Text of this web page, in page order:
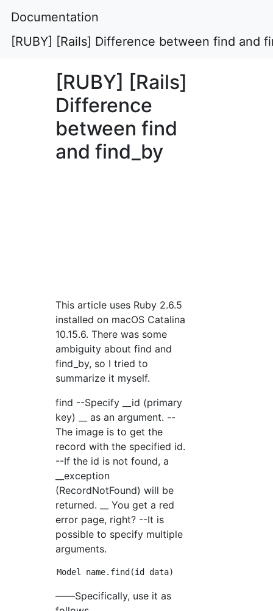
Documentation
[RUBY] [Rails] Difference between find and
[RUBY] [Rails]
Difference
between find
and find_by
This article uses Ruby 2.6.5
installed on macOS Catalina
10.15.6. There was some
ambiguity about find and
find_by, so I tried to
summarize it myself.
find --Specify __id (primary
key) __ as an argument. --
The image is to get the
record with the specified id.
--If the id is not found, a
__exception
(RecordNotFound) will be
returned. __ You get a red
error page, right? --It is
possible to specify multiple
arguments.
――Specifically, use it as